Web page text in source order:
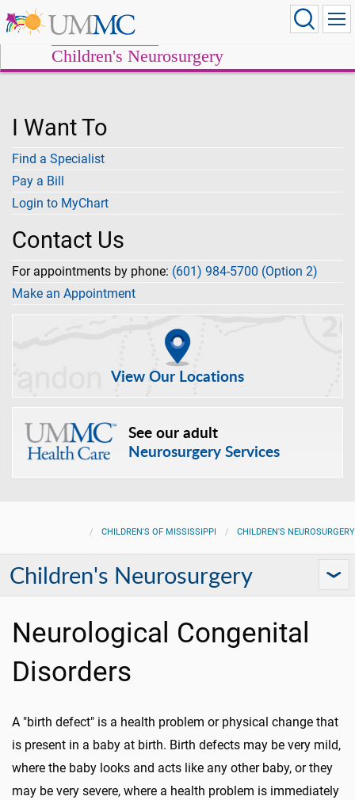
Children's Neurosurgery
I Want To
Find a Specialist
Pay a Bill
Login to MyChart
Contact Us
For appointments by phone: (601) 984-5700 (Option 2)
Make an Appointment
View Our Locations
See our adult
Neurosurgery Services
CHILDREN'S OF MISSISSIPPI CHILDREN'S NEUROSURGERY
Children's Neurosurgery
Neurological Congenital
Disorders
A "birth defect" is a health problem or physical change that
is present in a baby at birth. Birth defects may be very mild,
where the baby looks and acts like any other baby, or they
may be very severe, where a health problem is immediately